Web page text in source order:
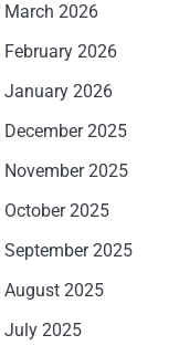
March 2026
February 2026
January 2026
December 2025
November 2025
October 2025
September 2025
August 2025
July 2025